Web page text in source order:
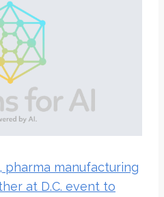
pharma manufacturing
at D.C. event to